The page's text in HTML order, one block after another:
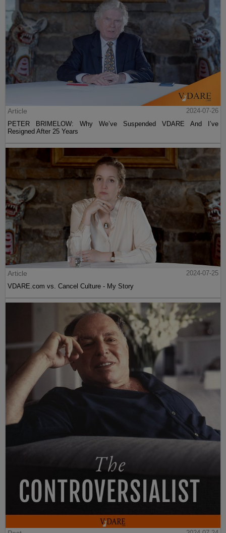
Article
2024-07-26
PETER BRIMELOW: Why We’ve Suspended VDARE And I’ve
Resigned After 25 Years
Article
2024-07-25
VDARE.com vs. Cancel Culture - My Story